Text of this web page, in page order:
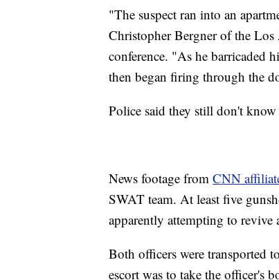
"The suspect ran into an
Christopher Bergner of the Los
conference. "As he barricaded
then began firing through the
Police said they still don't
News footage from CNN
SWAT team. At least five
apparently attempting to revive
Both officers were transported
escort was to take the officer's